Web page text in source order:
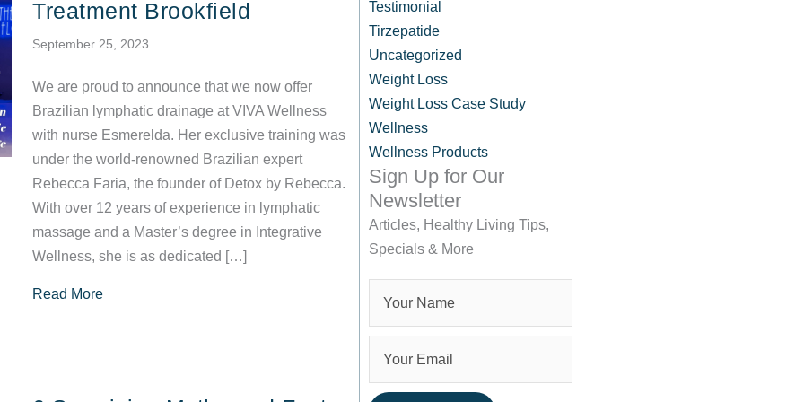
Treatment Brookfield
September 25, 2023
We are proud to announce that we now offer
Brazilian lymphatic drainage at VIVA Wellness
with nurse Esmerelda. Her exclusive training was
under the world-renowned Brazilian expert
Rebecca Faria, the founder of Detox by Rebecca.
With over 12 years of experience in lymphatic
massage and a Master’s degree in Integrative
Wellness, she is as dedicated […]
Read Moreabout Brazilian Lymphatic Drainage Treatment Brookfield
Testimonial
Tirzepatide
Uncategorized
Weight Loss
Weight Loss Case Study
Wellness
Wellness Products
Sign Up for Our
Newsletter
Articles, Healthy Living Tips,
Specials & More